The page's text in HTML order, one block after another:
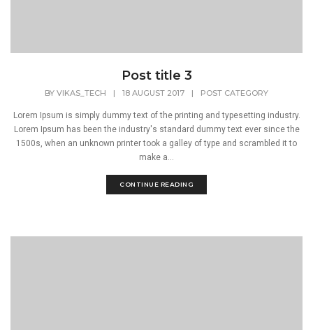
Post title 3
BY VIKAS_TECH | 18 AUGUST 2017 | POST CATEGORY
Lorem Ipsum is simply dummy text of the printing and typesetting industry.
Lorem Ipsum has been the industry's standard dummy text ever since the
1500s, when an unknown printer took a galley of type and scrambled it to
make a...
CONTINUE READING